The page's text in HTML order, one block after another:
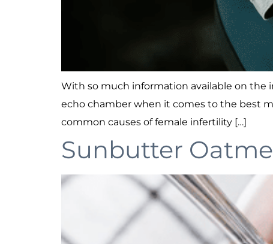
With so much information available on the
echo chamber when it comes to the best
common causes of female infertility […]
Sunbutter